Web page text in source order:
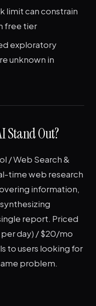
can constrain
free tier
exploratory
unknown in
Stand Out?
/ Web Search &
time web research
information,
report. Priced
day) / $20/mo
to users looking for
problem.